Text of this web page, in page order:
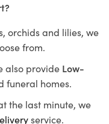
orchids and lilies, we
from.
also provide Low-
funeral homes.
the last minute, we
service.